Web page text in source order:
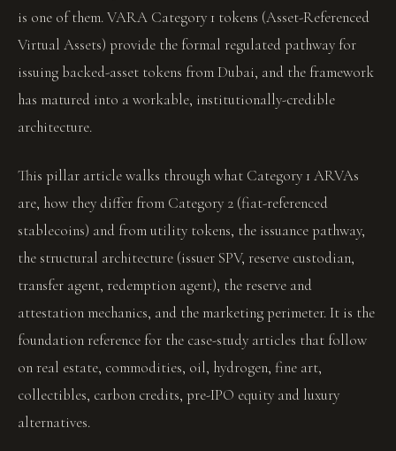
is one of them. VARA Category 1 tokens (Asset-Referenced
Virtual Assets) provide the formal regulated pathway for
issuing backed-asset tokens from Dubai, and the framework
has matured into a workable, institutionally-credible
architecture.
This pillar article walks through what Category 1 ARVAs
are, how they differ from Category 2 (fiat-referenced
stablecoins) and from utility tokens, the issuance pathway,
the structural architecture (issuer SPV, reserve custodian,
transfer agent, redemption agent), the reserve and
attestation mechanics, and the marketing perimeter. It is the
foundation reference for the case-study articles that follow
on real estate, commodities, oil, hydrogen, fine art,
collectibles, carbon credits, pre-IPO equity and luxury
alternatives.